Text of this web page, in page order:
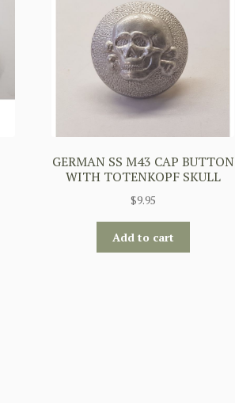
GERMAN SS M43 CAP BUTTON
WITH TOTENKOPF SKULL
$9.95
Add to cart